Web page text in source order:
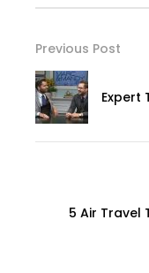
Previous Post
Expert
5 Air Travel